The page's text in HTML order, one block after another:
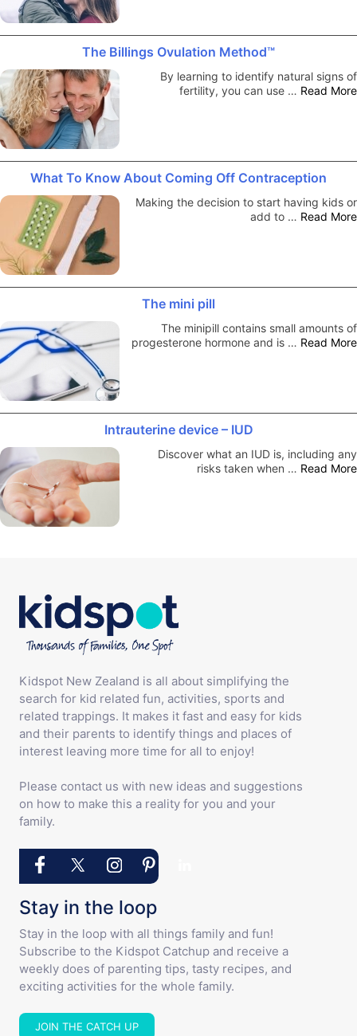
The Billings Ovulation Method™
By learning to identify natural signs of
fertility, you can use … Read More
What To Know About Coming Off Contraception
Making the decision to start having kids or
add to … Read More
The mini pill
The minipill contains small amounts of
progesterone hormone and is … Read More
Intrauterine device – IUD
Discover what an IUD is, including any
risks taken when … Read More
Kidspot New Zealand is all about simplifying the
search for kid related fun, activities, sports and
related trappings. It makes it fast and easy for kids
and their parents to identify things and places of
interest leaving more time for all to enjoy!
Please contact us with new ideas and suggestions
on how to make this a reality for you and your
family.
Stay in the loop
Stay in the loop with all things family and fun!
Subscribe to the Kidspot Catchup and receive a
weekly does of parenting tips, tasty recipes, and
exciting activities for the whole family.
JOIN THE CATCH UP